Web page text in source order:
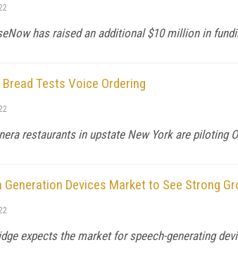
has raised an additional $10 million in
Bread Tests Voice Ordering
restaurants in upstate New York are piloting
Generation Devices Market to See Strong
expects the market for speech-generating